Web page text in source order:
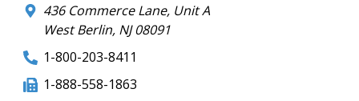
436 Commerce Lane, Unit A
West Berlin, NJ 08091
1-800-203-8411
1-888-558-1863